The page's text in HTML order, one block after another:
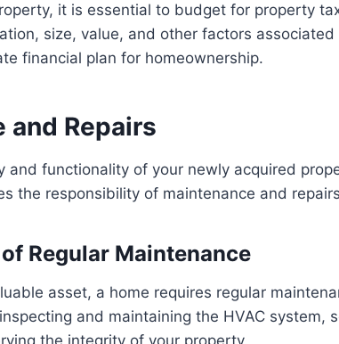
it is essential to budget for property
size, value, and other factors
financial plan for homeownership.
and Repairs
and functionality of your newly acquired
the responsibility of maintenance and
Regular Maintenance
asset, a home requires regular
and maintaining the HVAC